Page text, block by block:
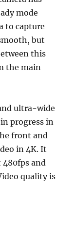
mode
to capture
but
this
the main
ultra-wide
progress in
front and
in 4K. It
480fps and
quality is